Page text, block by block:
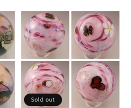
Sold out